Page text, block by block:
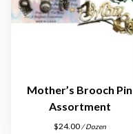
u
Mother’s Brooch Pin
Assortment
$24.00/ Dozen